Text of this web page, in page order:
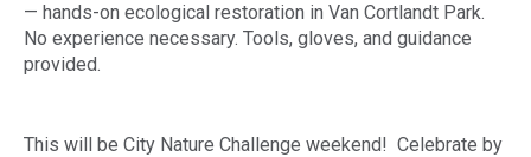
— hands-on ecological restoration in Van Cortlandt Park.
No experience necessary. Tools, gloves, and guidance
provided.
This will be City Nature Challenge weekend! Celebrate by